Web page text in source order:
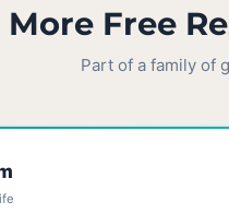
More Free
Part of a family of